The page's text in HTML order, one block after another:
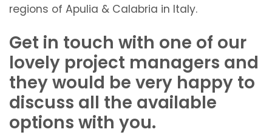
regions of Apulia & Calabria in Italy.
Get in touch with one of our
lovely project managers and
they would be very happy to
discuss all the available
options with you.